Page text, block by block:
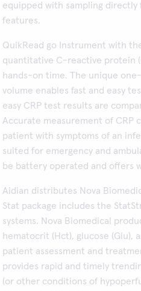
equipped with sampling
features.
QuikRead go Instrument with
quantitative C-reactive protein
hands-on time. The unique
volume enables fast and easy
easy CRP test results are
Accurate measurement of CRP
patient with symptoms of an
suited for emergency and
be battery operated and offers
Aidian distributes Nova
Stat package includes the
systems. Nova Biomedical
hematocrit (Hct), glucose (Glu),
patient assessment and
provides rapid and timely
(or other conditions of